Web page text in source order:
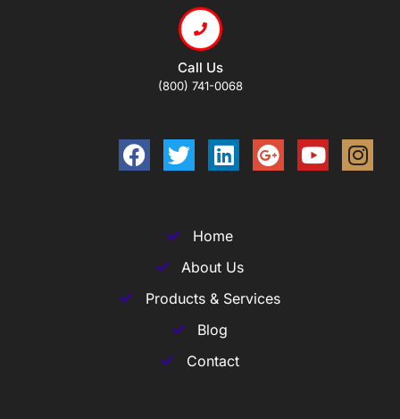
Call Us
(800) 741-0068
Home
About Us
Products & Services
Blog
Contact